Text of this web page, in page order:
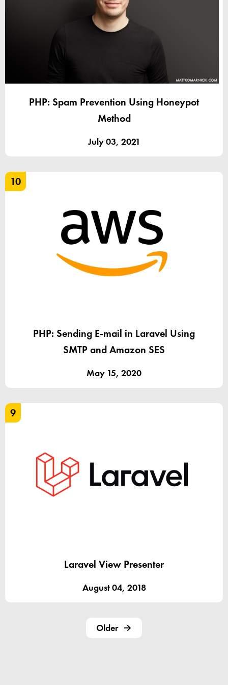
PHP: Spam Prevention Using Honeypot
Method
July 03, 2021
10
PHP: Sending E-mail in Laravel Using
SMTP and Amazon SES
May 15, 2020
9
Laravel View Presenter
August 04, 2018
Older